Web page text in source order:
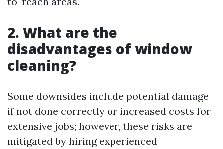
2. What are the
disadvantages of window
cleaning?
Some downsides include potential damage
if not done correctly or increased costs for
extensive jobs; however, these risks are
mitigated by hiring experienced